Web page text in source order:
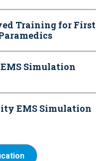
Training for First
Simulation
EMS Simulation